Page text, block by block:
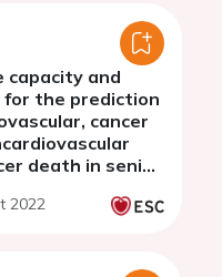
capacity and
for the prediction
cancer
death in senior
2022